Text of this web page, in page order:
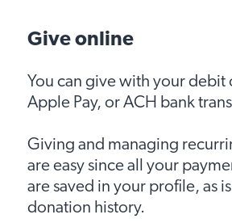
Give online
You can give with your debit
Apple Pay, or ACH bank
Giving and managing
are easy since all your
are saved in your profile, as
donation history.